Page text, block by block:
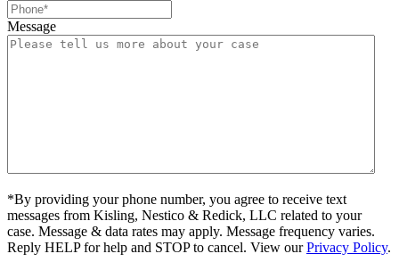
Message
*By providing your phone number, you agree to receive text
messages from Kisling, Nestico & Redick, LLC related to your
case. Message & data rates may apply. Message frequency varies.
Reply HELP for help and STOP to cancel. View ourPrivacy Policy.